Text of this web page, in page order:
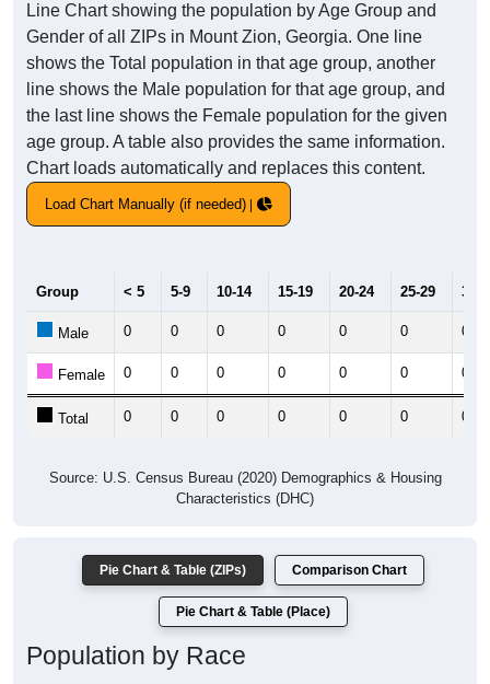
Line Chart showing the population by Age Group and
Gender of all ZIPs in Mount Zion, Georgia. One line
shows the Total population in that age group, another
line shows the Male population for that age group, and
the last line shows the Female population for the given
age group. A table also provides the same information.
Chart loads automatically and replaces this content.
Load Chart Manually (if needed)
Group < 5 5-9 10-14 15-19 20-24 25-29 30-
Male 0 0 0 0 0 0 0
Female 0 0 0 0 0 0 0
Total 0 0 0 0 0 0 0
Source: U.S. Census Bureau (2020) Demographics & Housing
Characteristics (DHC)
Pie Chart & Table (ZIPs) Comparison Chart
Pie Chart & Table (Place)
Population by Race